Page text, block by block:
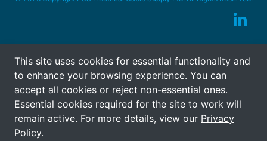
This site uses cookies for essential functionality and
to enhance your browsing experience. You can
accept all cookies or reject non-essential ones.
Essential cookies required for the site to work will
remain active. For more details, view our Privacy
Policy.